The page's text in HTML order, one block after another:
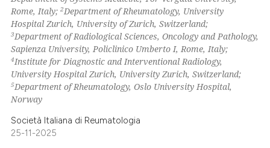
how this article has been
atscite.ai
shows how a scientific paper
been cited by providing the
of the citation, a
describing whether
mentions, or contrasts
Rome, Italy;2Department of Rheumatology, University
Hospital Zurich, University of Zurich, Switzerland;
3Department of Radiological Sciences, Oncology and Pathology,
Sapienza University, Policlinico Umberto I, Rome, Italy;
4Institute for Diagnostic and Interventional Radiology,
University Hospital Zurich, University Zurich, Switzerland;
5Department of Rheumatology, Oslo University Hospital,
Norway
Società Italiana di Reumatologia
25-11-2025